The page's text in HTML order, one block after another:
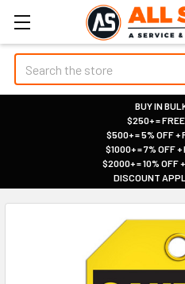
Search
BUY IN
|
$250+ =
|
$500+ = 5% OFF +
|
$1000+ = 7% OFF
|
$2000+ = 10% OFF
|
DISCOUNT